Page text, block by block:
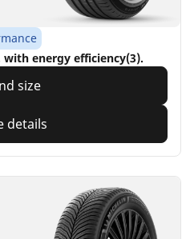
energy efficiency(3).
size
details